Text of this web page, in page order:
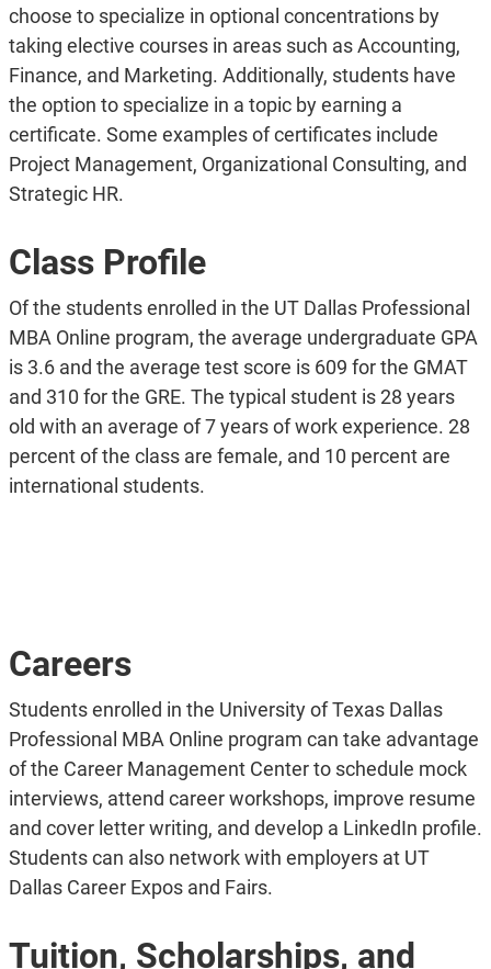
choose to specialize in optional concentrations by
taking elective courses in areas such as Accounting,
Finance, and Marketing. Additionally, students have
the option to specialize in a topic by earning a
certificate. Some examples of certificates include
Project Management, Organizational Consulting, and
Strategic HR.
Class Profile
Of the students enrolled in the UT Dallas Professional
MBA Online program, the average undergraduate GPA
is 3.6 and the average test score is 609 for the GMAT
and 310 for the GRE. The typical student is 28 years
old with an average of 7 years of work experience. 28
percent of the class are female, and 10 percent are
international students.
Careers
Students enrolled in the University of Texas Dallas
Professional MBA Online program can take advantage
of the Career Management Center to schedule mock
interviews, attend career workshops, improve resume
and cover letter writing, and develop a LinkedIn profile.
Students can also network with employers at UT
Dallas Career Expos and Fairs.
Tuition, Scholarships, and